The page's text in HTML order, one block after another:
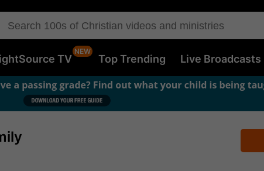
TV Top Trending Live Broadcasts